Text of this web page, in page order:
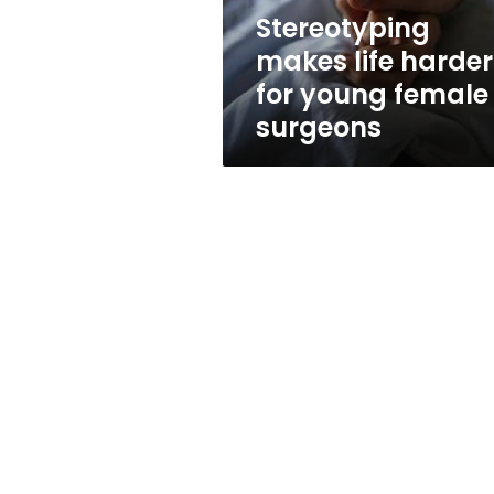
surgeons
Stereotyping
makes life harder
for young female
surgeons